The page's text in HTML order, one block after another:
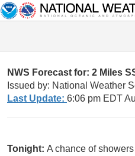
NWS Forecast for: 2 Miles
Issued by: National Weather
Last Update: 6:06 pm EDT
Tonight: A chance of